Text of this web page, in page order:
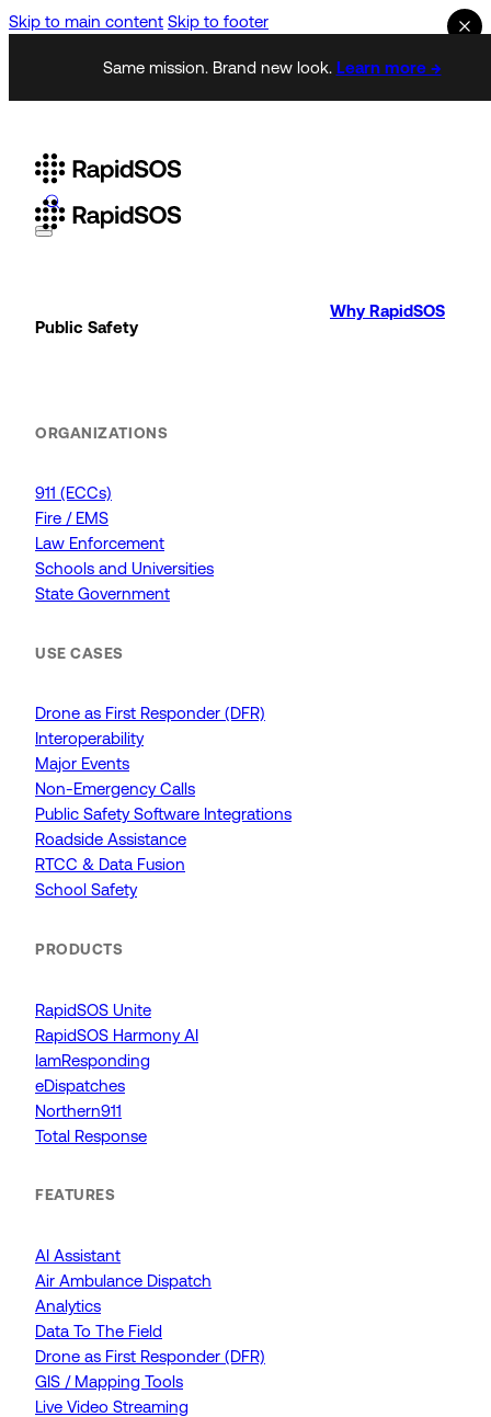
Skip to main content Skip to footer
Same mission. Brand new look. Learn more →
Public Safety
ORGANIZATIONS
911 (ECCs)
Fire / EMS
Law Enforcement
Schools and Universities
State Government
USE CASES
Drone as First Responder (DFR)
Interoperability
Major Events
Non-Emergency Calls
Public Safety Software Integrations
Roadside Assistance
RTCC & Data Fusion
School Safety
PRODUCTS
RapidSOS Unite
RapidSOS Harmony AI
IamResponding
eDispatches
Northern911
Total Response
FEATURES
AI Assistant
Air Ambulance Dispatch
Analytics
Data To The Field
Drone as First Responder (DFR)
GIS / Mapping Tools
Live Video Streaming
Why RapidSOS